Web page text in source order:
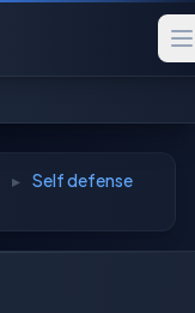
▸ Self defense